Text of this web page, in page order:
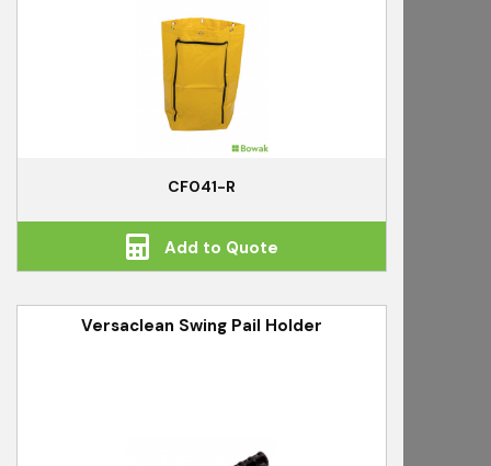
CF041-R
Add to Quote
Versaclean Swing Pail Holder